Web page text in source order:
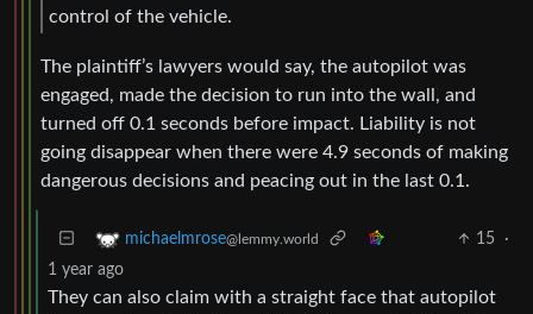
control of the vehicle.
The plaintiff’s lawyers would say, the autopilot was
engaged, made the decision to run into the wall, and
turned off 0.1 seconds before impact. Liability is not
going disappear when there were 4.9 seconds of making
dangerous decisions and peacing out in the last 0.1.
michaelmrose@lemmy.world 15
·
1 year ago
They can also claim with a straight face that autopilot